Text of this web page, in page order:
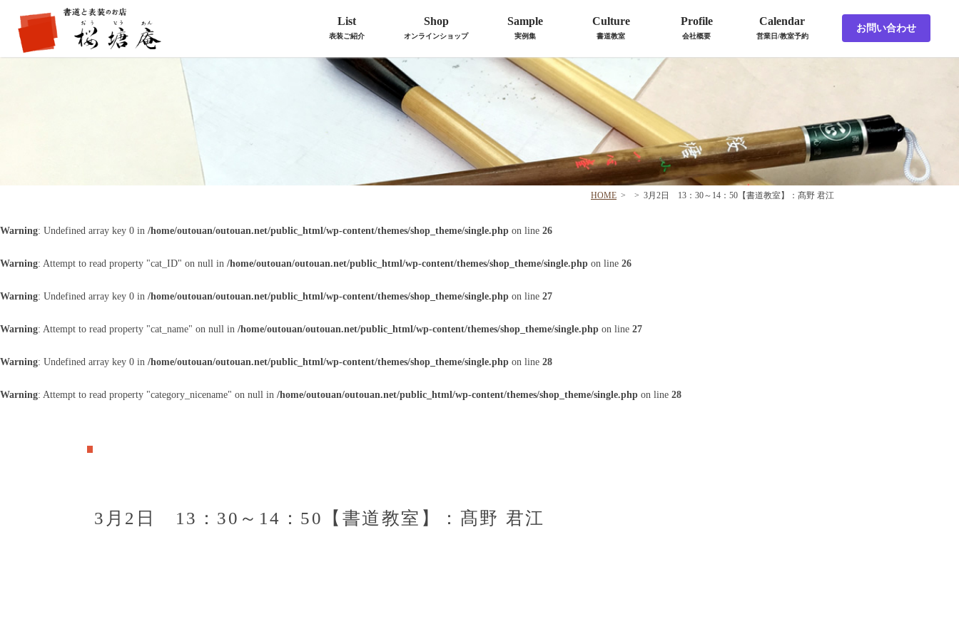
List
表装ご紹介
Shop
オンラインショップ
Sample
実例集
Culture
書道教室
Profile
会社概要
Calendar
営業日/教室予約
お問い合わせ
HOME > > 3月2日 13：30～14：50【書道教室】：髙野 君江
Warning: Undefined array key 0 in /home/outouan/outouan.net/public_html/wp-content/themes/shop_theme/single.php on line 26
Warning: Attempt to read property "cat_ID" on null in /home/outouan/outouan.net/public_html/wp-content/themes/shop_theme/single.php on line 26
Warning: Undefined array key 0 in /home/outouan/outouan.net/public_html/wp-content/themes/shop_theme/single.php on line 27
Warning: Attempt to read property "cat_name" on null in /home/outouan/outouan.net/public_html/wp-content/themes/shop_theme/single.php on line 27
Warning: Undefined array key 0 in /home/outouan/outouan.net/public_html/wp-content/themes/shop_theme/single.php on line 28
Warning: Attempt to read property "category_nicename" on null in /home/outouan/outouan.net/public_html/wp-content/themes/shop_theme/single.php on line 28
3月2日 13：30～14：50【書道教室】：髙野 君江